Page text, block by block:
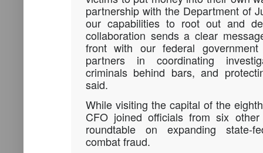
partnership with the Department of
our capabilities to root out and
collaboration sends a clear
front with our federal
partners in coordinating
criminals behind bars, and
said.
While visiting the capital of the
CFO joined officials from six
roundtable on expanding state-
combat fraud.